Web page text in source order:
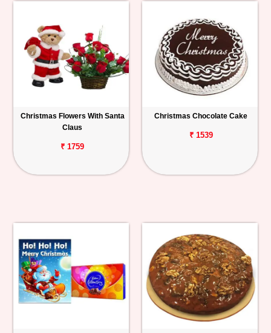
Christmas Flowers With Santa
Claus
₹ 1759
Christmas Chocolate Cake
₹ 1539